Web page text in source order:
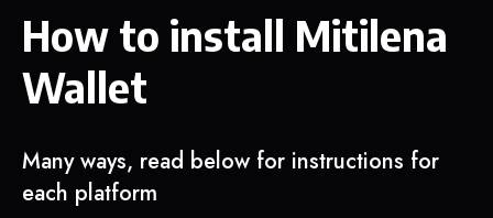
How to install Mitilena
Wallet
Many ways, read below for instructions for
each platform